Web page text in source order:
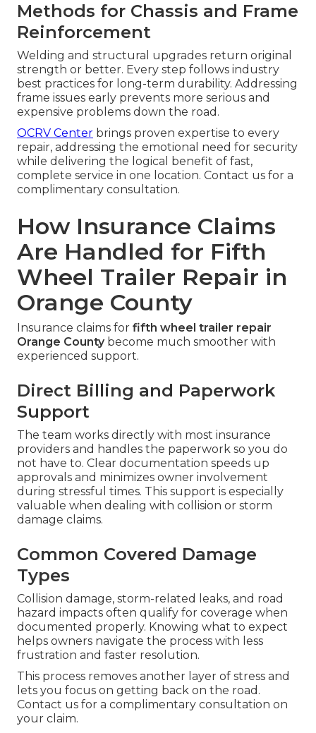
Methods for Chassis and Frame
Reinforcement
Welding and structural upgrades return original
strength or better. Every step follows industry
best practices for long-term durability. Addressing
frame issues early prevents more serious and
expensive problems down the road.
OCRV Center brings proven expertise to every
repair, addressing the emotional need for security
while delivering the logical benefit of fast,
complete service in one location. Contact us for a
complimentary consultation.
How Insurance Claims
Are Handled for Fifth
Wheel Trailer Repair in
Orange County
Insurance claims for fifth wheel trailer repair
Orange Countybecome much smoother with
experienced support.
Direct Billing and Paperwork
Support
The team works directly with most insurance
providers and handles the paperwork so you do
not have to. Clear documentation speeds up
approvals and minimizes owner involvement
during stressful times. This support is especially
valuable when dealing with collision or storm
damage claims.
Common Covered Damage
Types
Collision damage, storm-related leaks, and road
hazard impacts often qualify for coverage when
documented properly. Knowing what to expect
helps owners navigate the process with less
frustration and faster resolution.
This process removes another layer of stress and
lets you focus on getting back on the road.
Contact us for a complimentary consultation on
your claim.